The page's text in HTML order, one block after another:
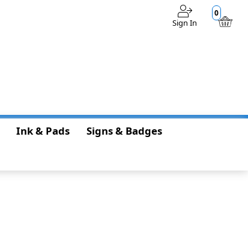
0
Sign In
Ink & Pads
Signs & Badges